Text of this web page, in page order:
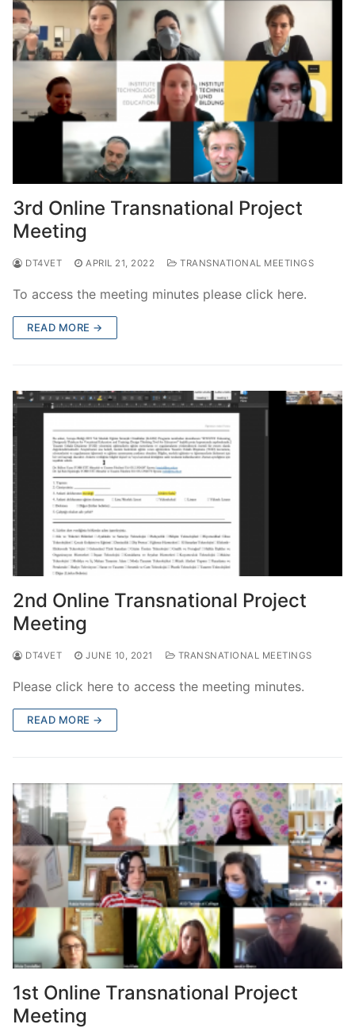
3rd Online Transnational Project
Meeting
DT4VET APRIL 21, 2022 TRANSNATIONAL MEETINGS
To access the meeting minutes please click here.
READ MORE →
2nd Online Transnational Project
Meeting
DT4VET JUNE 10, 2021 TRANSNATIONAL MEETINGS
Please click here to access the meeting minutes.
READ MORE →
1st Online Transnational Project
Meeting